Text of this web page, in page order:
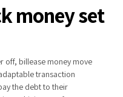
money set
off, billease money move
transaction
the debt to their